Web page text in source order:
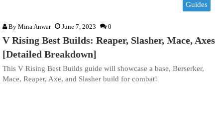
Guides
By Mina Anwar June 7, 2023 0
V Rising Best Builds: Reaper, Slasher, Mace, Axes
[Detailed Breakdown]
This V Rising Best Builds guide will showcase a base, Berserker,
Mace, Reaper, Axe, and Slasher build for combat!